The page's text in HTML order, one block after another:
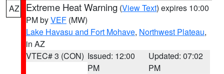
AZ Extreme Heat Warning (View Text) expires 10:00
PM byVEF (MW)
Lake Havasu and Fort Mohave, Northwest Plateau,
in AZ
VTEC# 3 (CON) Issued: 12:00
PM
Updated: 07:02
PM